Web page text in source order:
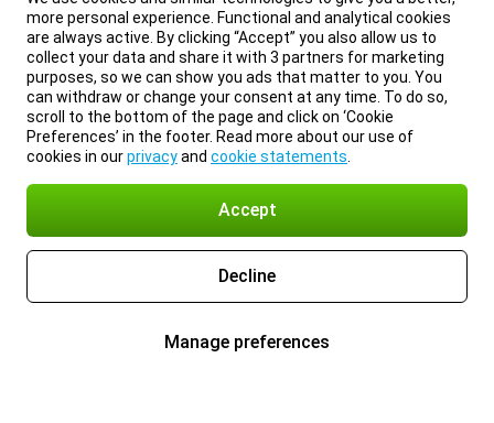
more personal experience. Functional and analytical cookies
are always active. By clicking “Accept” you also allow us to
collect your data and share it with 3 partners for marketing
purposes, so we can show you ads that matter to you. You
can withdraw or change your consent at any time. To do so,
scroll to the bottom of the page and click on ‘Cookie
Preferences’ in the footer. Read more about our use of
cookies in ourprivacyand cookie statements
Accept
Decline
Manage preferences